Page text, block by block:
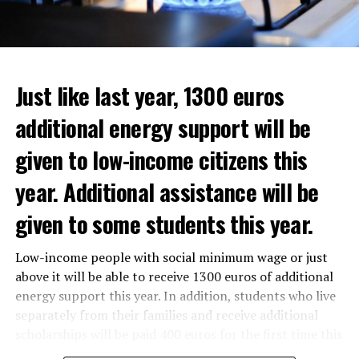
In the news, it was noted that the interim government
responded positively to the municipality’s call for an
increase in poverty, but the situation still remains
The average property value inRotterdam rose 16.4
percent to 320,000 euros, and inDen Haagby 14.1
percent to 355,000 euros.
Just like last year, 1300 euros
additional energy support will be
given to low-income citizens this
year. Additional assistance will be
given to some students this year.
Low-income people with social minimum wage or just
above it will be able to receive 1300 euros of additional
energy support this year. In addition, students who live
separately from their families and receive additional